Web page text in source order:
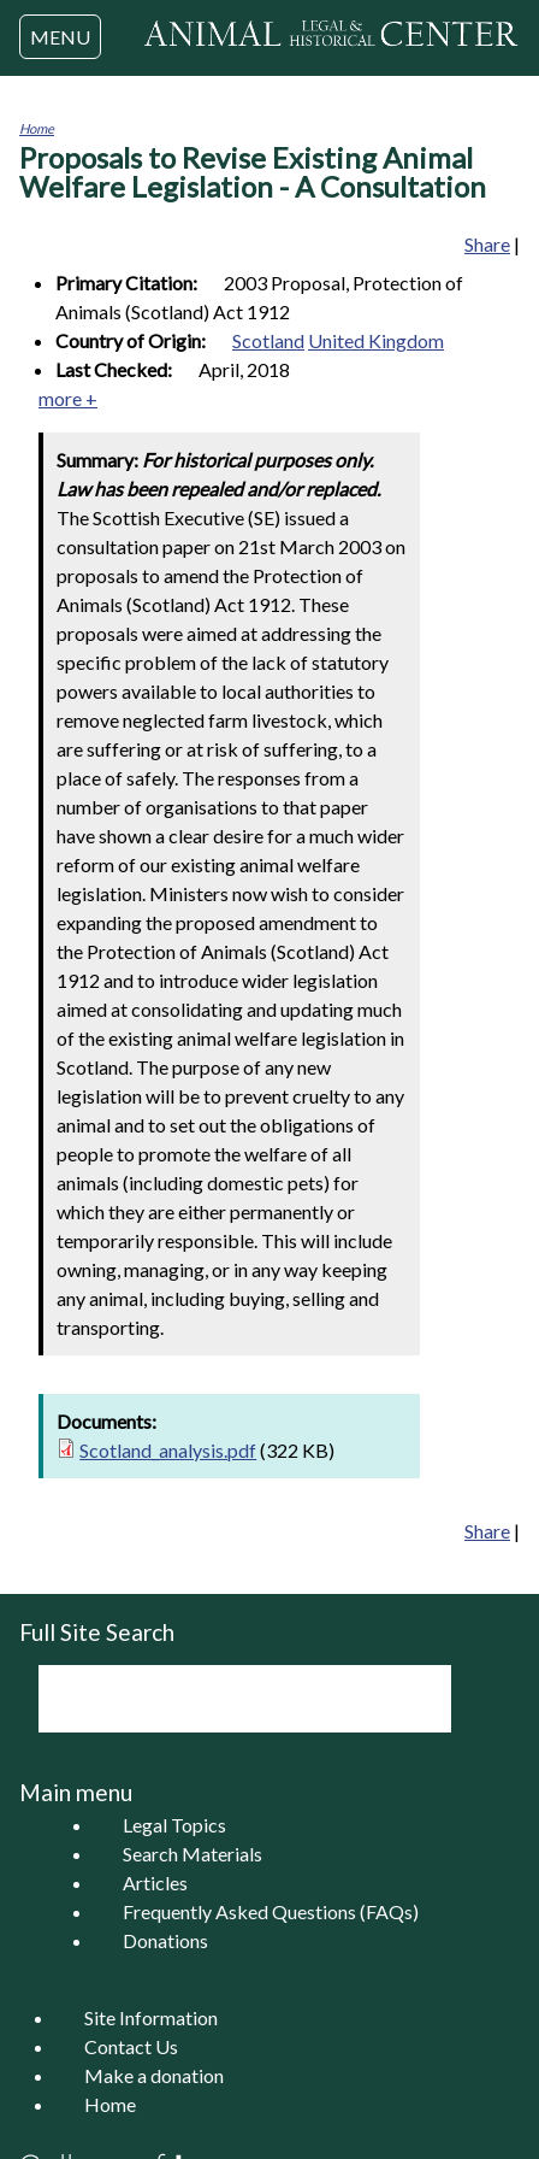
Jump to navigation
MENU
You
are
here
Home
Proposals to Revise Existing Animal
Welfare Legislation - A Consultation
Share |
Primary Citation:
2003 Proposal, Protection of
Animals (Scotland) Act 1912
Country of Origin:
Scotland United Kingdom
Last Checked:
April, 2018
more +
Summary: For historical purposes only.
Law has been repealed and/or replaced.
The Scottish Executive (SE) issued a
consultation paper on 21st March 2003 on
proposals to amend the Protection of
Animals (Scotland) Act 1912. These
proposals were aimed at addressing the
specific problem of the lack of statutory
powers available to local authorities to
remove neglected farm livestock, which
are suffering or at risk of suffering, to a
place of safely. The responses from a
number of organisations to that paper
have shown a clear desire for a much wider
reform of our existing animal welfare
legislation. Ministers now wish to consider
expanding the proposed amendment to
the Protection of Animals (Scotland) Act
1912 and to introduce wider legislation
aimed at consolidating and updating much
of the existing animal welfare legislation in
Scotland. The purpose of any new
legislation will be to prevent cruelty to any
animal and to set out the obligations of
people to promote the welfare of all
animals (including domestic pets) for
which they are either permanently or
temporarily responsible. This will include
owning, managing, or in any way keeping
any animal, including buying, selling and
transporting.
Documents:
Scotland_analysis.pdf(322 KB)
Share |
Full Site Search
Main menu
Legal Topics
Search Materials
Articles
Frequently Asked Questions (FAQs)
Donations
Site Information
Contact Us
Make a donation
Home